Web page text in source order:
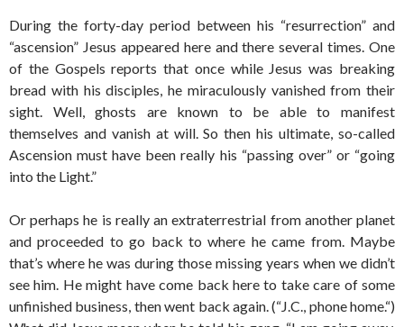
During the forty-day period between his “resurrection” and
“ascension” Jesus appeared here and there several times. One
of the Gospels reports that once while Jesus was breaking
bread with his disciples, he miraculously vanished from their
sight. Well, ghosts are known to be able to manifest
themselves and vanish at will. So then his ultimate, so-called
Ascension must have been really his “passing over” or “going
into the Light.”
Or perhaps he is really an extraterrestrial from another planet
and proceeded to go back to where he came from. Maybe
that’s where he was during those missing years when we didn’t
see him. He might have come back here to take care of some
unfinished business, then went back again. (“J.C., phone home.“)